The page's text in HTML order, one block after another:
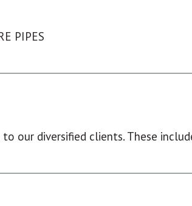
PIPES
our diversified clients. These